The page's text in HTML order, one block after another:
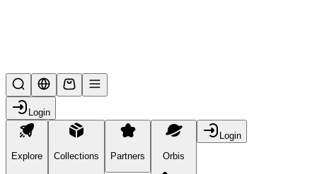
Login
Explore Collections Partners Orbis
Login